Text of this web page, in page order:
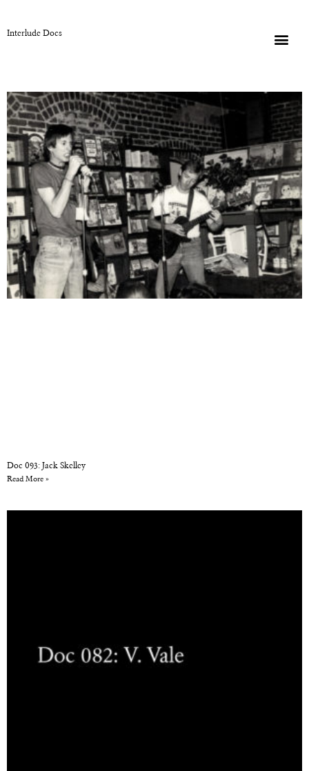
Interlude Docs
Doc 093: Jack Skelley
Read More »